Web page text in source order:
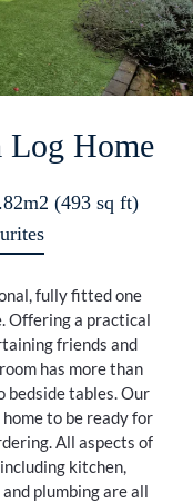
Log Home
(493 sq ft)
fully fitted one
Offering a practical
friends and
has more than
bedside tables. Our
to be ready for
All aspects of
kitchen,
plumbing are all